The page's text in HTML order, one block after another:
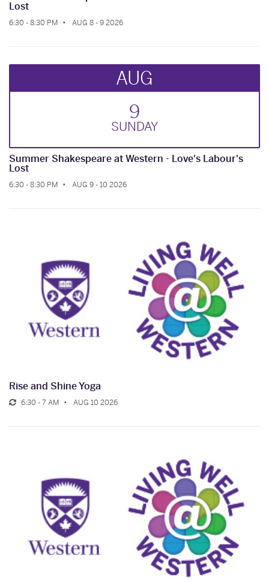
Lost
6:30 - 8:30 PM AUG 8 - 9 2026
AUG
9
SUNDAY
Summer Shakespeare at Western - Love's Labour's
Lost
6:30 - 8:30 PM AUG 9 - 10 2026
Rise and Shine Yoga
6:30 - 7 AM AUG 10 2026